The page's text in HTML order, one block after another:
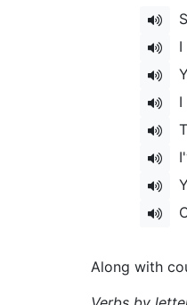
I
I
Along with